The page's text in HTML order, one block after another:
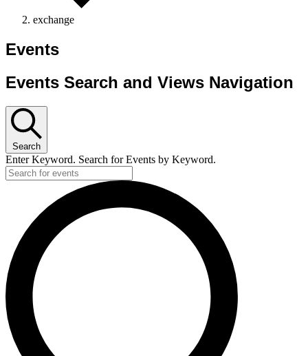
exchange
Events
Events Search and Views Navigation
Search
Enter Keyword. Search for Events by Keyword.